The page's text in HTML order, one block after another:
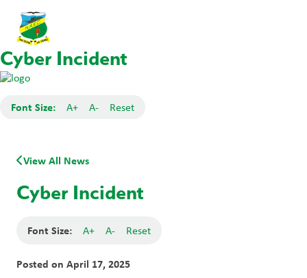
Cyber Incident
Font Size: A+ A- Reset
View All News
Cyber Incident
Font Size: A+ A- Reset
Posted on April 17, 2025